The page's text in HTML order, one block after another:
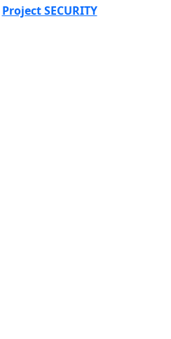
Project SECURITY